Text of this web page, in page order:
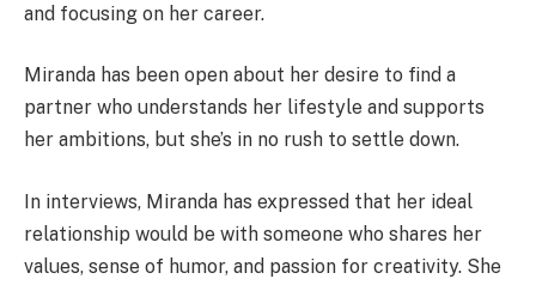
and focusing on her career.
Miranda has been open about her desire to find a
partner who understands her lifestyle and supports
her ambitions, but she’s in no rush to settle down.
In interviews, Miranda has expressed that her ideal
relationship would be with someone who shares her
values, sense of humor, and passion for creativity. She